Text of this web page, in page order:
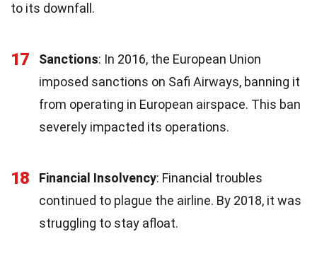
to its downfall.
17 Sanctions: In 2016, the European Union
imposed sanctions on Safi Airways, banning it
from operating in European airspace. This ban
severely impacted its operations.
18 Financial Insolvency: Financial troubles
continued to plague the airline. By 2018, it was
struggling to stay afloat.